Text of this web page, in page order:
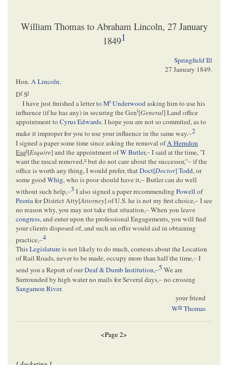
William Thomas to Abraham Lincoln, 27 January
18491
Springfield Ill
27 January 1849.
Hon.A Lincoln.
DrSr
I have just finished a letter toMrUnderwoodasking him to use his
influence (if he has any) in securing the Genl[General] Land office
appointment toCyrus Edwards. I hope you are not so commited, as to
make it improper for you to use your influence in the same way.–2
I signed a paper some time since asking the removal ofA Herndon
Esqr[Esquire] and the appointment ofW Butler,– I said at the time, "I
want the rascal removed,"but do not care about the successor,"– if the
office is worth any thing, I would prefer, thatDoct[Doctor] Todd, or
some good Whig, who is poor should have it,– Butler can do well
without such help,–3 I also signed a paper recommending Powell of
Peoriafor District Atty[Attorney] of U.S. he is not my first choice,– I see
no reason why, you may not take that situation,– When you leave
congress, and enter upon the professional Engagements, you will find
your clients disposed of, and such an offer would aid in obtaining
practice,–4
ThisLegislatureis not likely to do much, contests about the Location
of Rail Roads, never to be made, occupy more than half the time,– I
send you a Report of ourDeaf & Dumb Institution,–5 We are
Surrounded by high water no mails for Several days,– no crossing
Sangamon River.
your friend
WmThomas
<Page 2>
[ docketing ]